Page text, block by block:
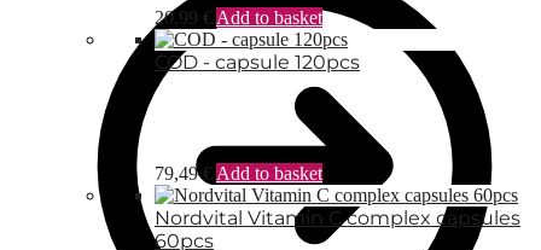
20,99 € Add to basket
COD - capsule 120pcs
79,49€ Add to basket
Nordvital Vitamin C complex capsules
60pcs